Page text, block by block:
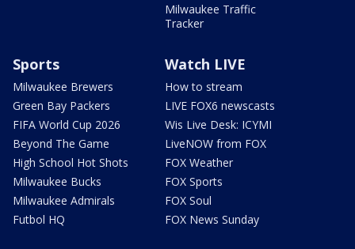
Milwaukee Traffic
Tracker
Sports
Milwaukee Brewers
Green Bay Packers
FIFA World Cup 2026
Beyond The Game
High School Hot Shots
Milwaukee Bucks
Milwaukee Admirals
Futbol HQ
Watch LIVE
How to stream
LIVE FOX6 newscasts
Wis Live Desk: ICYMI
LiveNOW from FOX
FOX Weather
FOX Sports
FOX Soul
FOX News Sunday